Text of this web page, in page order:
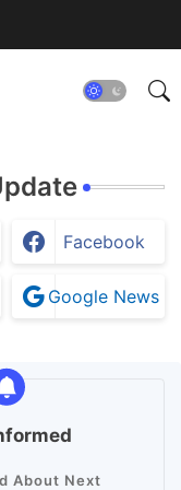
Facebook
Google News
About Next